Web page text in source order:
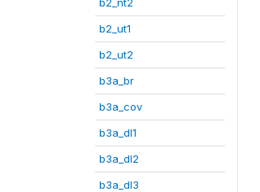
b2_ut1
b2_ut2
b3a_br
b3a_cov
b3a_dl1
b3a_dl2
b3a_dl3